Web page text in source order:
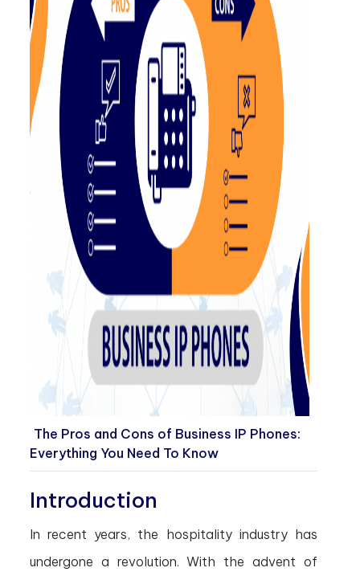
The Pros and Cons of Business IP Phones:
Everything You Need To Know
Introduction
In recent years, the hospitality industry has
undergone a revolution. With the advent of